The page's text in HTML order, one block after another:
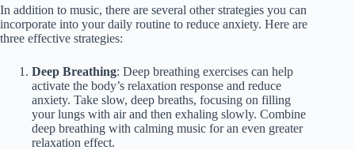
In addition to music, there are several other strategies you can
incorporate into your daily routine to reduce anxiety. Here are
three effective strategies:
Deep Breathing: Deep breathing exercises can help
activate the body’s relaxation response and reduce
anxiety. Take slow, deep breaths, focusing on filling
your lungs with air and then exhaling slowly. Combine
deep breathing with calming music for an even greater
relaxation effect.